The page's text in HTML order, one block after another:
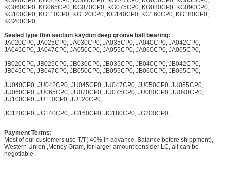
KG060CP0, KG065CP0, KG070CP0, KG075CP0, KG080CP0, KG090CP0,
KG100CP0, KG110CP0, KG120CP0, KG140CP0, KG160CP0, KG180CP0,
KG200CP0,
Sealed type thin section kaydon deep groove ball bearing:
JA020CP0, JA025CP0, JA030CP0, JA035CP0, JA040CP0, JA042CP0,
JA045CP0, JA047CP0, JA050CP0, JA055CP0, JA060CP0, JA065CP0,
JB020CP0, JB025CP0, JB030CP0, JB035CP0, JB040CP0, JB042CP0,
JB045CP0, JB047CP0, JB050CP0, JB055CP0, JB060CP0, JB065CP0,
JU040CP0, JU042CP0, JU045CP0, JU047CP0, JU050CP0, JU055CP0,
JU060CP0, JU065CP0, JU070CP0, JU075CP0, JU080CP0, JU090CP0,
JU100CP0, JU110CP0, JU120CP0,
JG120CP0, JG140CP0, JG160CP0, JG180CP0, JG200CP0,
Payment Terms:
Most of our customers use T/T( 40% in advance, Balance before shippment),
Western Union ,Money Gram, for larger amount consider LC, all can be
negotiable.